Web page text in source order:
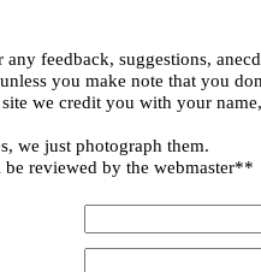
feedback, suggestions,
you make note that you
we credit you with your
we just photograph them.
reviewed by the webmaster**